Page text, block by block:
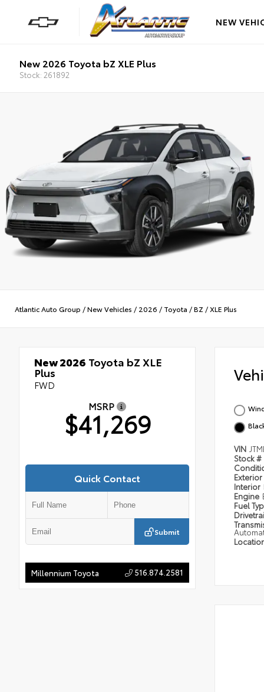
NEW
New 2026 Toyota bZ XLE Plus
Stock: 261892
Atlantic Auto Group /New Vehicles / 2026 / Toyota /BZ /XLE Plus
New 2026 Toyota bZ XLE
Plus
FWD
MSRP
$41,269
Quick Contact
Submit
Millennium Toyota 516.874.2581
VIN
Stock #
Exterior
Interior
Engine
Fuel